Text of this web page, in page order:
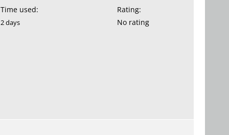
Time used: Rating:
2 days No rating